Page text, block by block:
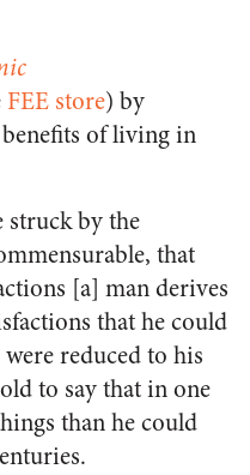
FEE store) by
of living in
by the
that
[a] man derives
that he could
reduced to his
to say that in one
than he could